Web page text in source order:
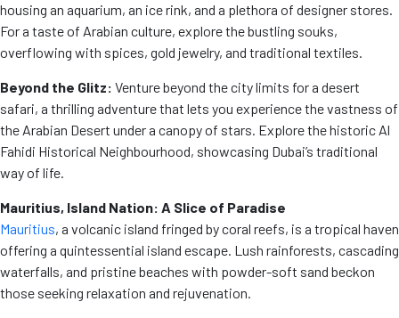
housing an aquarium, an ice rink, and a plethora of designer stores.
For a taste of Arabian culture, explore the bustling souks,
overflowing with spices, gold jewelry, and traditional textiles.
Beyond the Glitz: Venture beyond the city limits for a desert
safari, a thrilling adventure that lets you experience the vastness of
the Arabian Desert under a canopy of stars. Explore the historic Al
Fahidi Historical Neighbourhood, showcasing Dubai’s traditional
way of life.
Mauritius, Island Nation: A Slice of Paradise
Mauritius, a volcanic island fringed by coral reefs, is a tropical haven
offering a quintessential island escape. Lush rainforests, cascading
waterfalls, and pristine beaches with powder-soft sand beckon
those seeking relaxation and rejuvenation.